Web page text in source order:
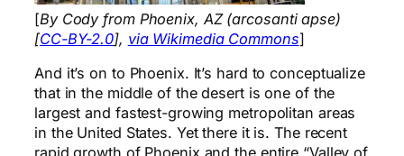
[By Cody from Phoenix, AZ (arcosanti apse)
[CC-BY-2.0], via Wikimedia Commons]
And it’s on to Phoenix. It’s hard to conceptualize
that in the middle of the desert is one of the
largest and fastest-growing metropolitan areas
in the United States. Yet there it is. The recent
rapid growth of Phoenix and the entire “Valley of